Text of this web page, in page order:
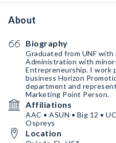
About
Biography
Graduated from UNF with
Administration with
Entrepreneurship￼. I work
business Horizon
department and
Marketing Point Person.
Affiliations
AAC • ASUN • Big 12 •
Ospreys
Location